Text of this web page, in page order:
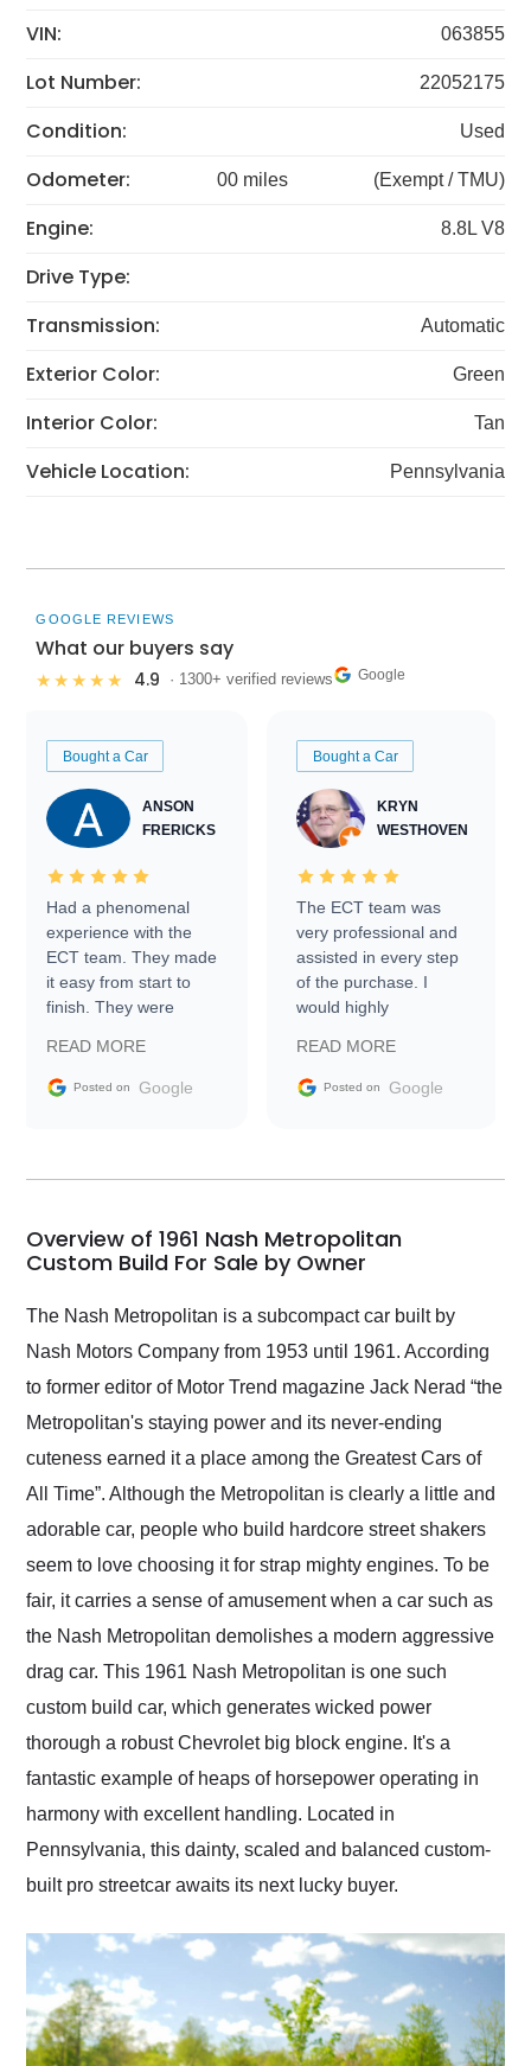
VIN: 063855
Lot Number: 22052175
Condition: Used
Odometer: 00 miles (Exempt / TMU)
Engine: 8.8L V8
Drive Type:
Transmission:
Automatic
Exterior Color: Green
Interior Color: Tan
Vehicle Location: Pennsylvania
GOOGLE REVIEWS
What our buyers say
★★★★★ 4.9 · 1300+ verified reviews Google
Bought a Car
ANSON
FRERICKS
Had a phenomenal
experience with the
ECT team. They made
it easy from start to
finish. They were
information requests
and facilitating
my car shipped to me
busiest shipping
weekend of the year.
and highly recommend
their shipping service
as well.
READ MORE
Posted on Google
Bought a Car
KRYN
WESTHOVEN
The ECT team was
very professional and
assisted in every step
of the purchase. I
would highly
Trader to everyone.
READ MORE
Posted on Google
Overview of 1961 Nash Metropolitan
Custom Build For Sale by Owner
The Nash Metropolitan is a subcompact car built by
Nash Motors Company from 1953 until 1961. According
to former editor of Motor Trend magazine Jack Nerad “the
Metropolitan's staying power and its never-ending
cuteness earned it a place among the Greatest Cars of
All Time”. Although the Metropolitan is clearly a little and
adorable car, people who build hardcore street shakers
seem to love choosing it for strap mighty engines. To be
fair, it carries a sense of amusement when a car such as
the Nash Metropolitan demolishes a modern aggressive
drag car. This 1961 Nash Metropolitan is one such
custom build car, which generates wicked power
thorough a robust Chevrolet big block engine. It's a
fantastic example of heaps of horsepower operating in
harmony with excellent handling. Located in
Pennsylvania, this dainty, scaled and balanced custom-
built pro streetcar awaits its next lucky buyer.